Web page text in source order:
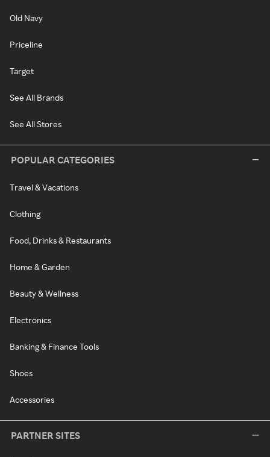
Old Navy
Priceline
Target
See All Brands
See All Stores
POPULAR CATEGORIES
Travel & Vacations
Clothing
Food, Drinks & Restaurants
Home & Garden
Beauty & Wellness
Electronics
Banking & Finance Tools
Shoes
Accessories
PARTNER SITES